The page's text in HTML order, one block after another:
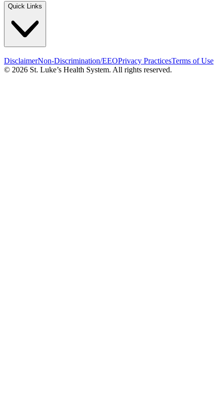
Quick Links
DisclaimerNon-Discrimination/EEOPrivacy PracticesTerms of Use
© 2026 St. Luke’s Health System. All rights reserved.